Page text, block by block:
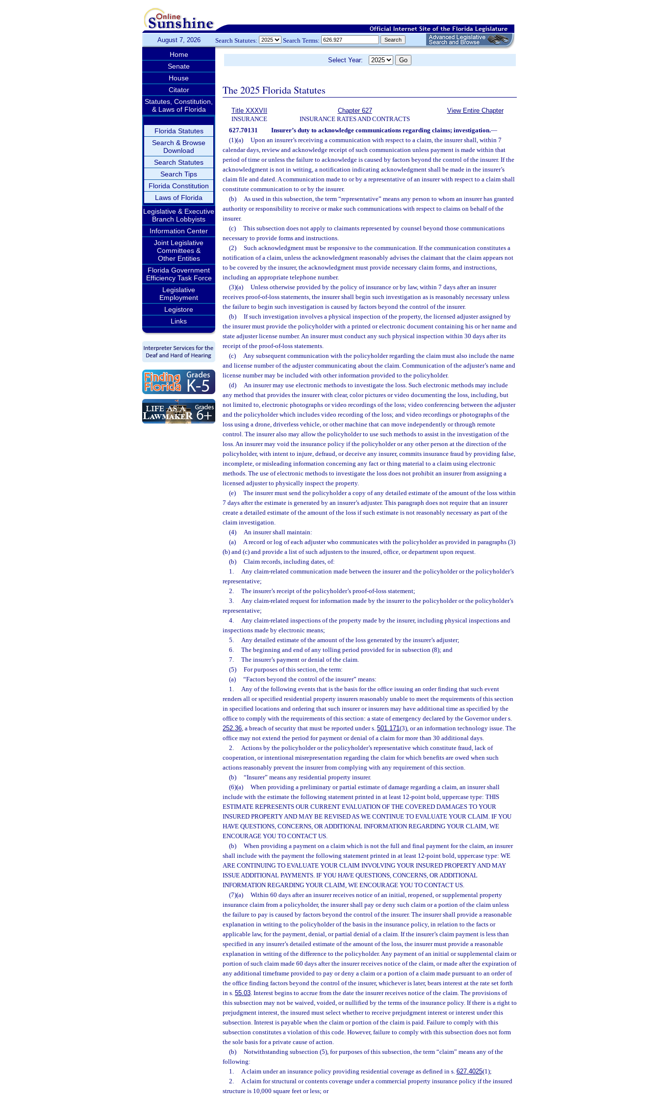
August 7, 2026 Search Statutes: Search Terms:
Home
Senate
House
Citator
Statutes, Constitution,
& Laws of Florida
Florida Statutes
Search & Browse
Download
Search Statutes
Search Tips
Florida Constitution
Laws of Florida
Legislative & Executive
Branch Lobbyists
Information Center
Joint Legislative
Committees &
Other Entities
Florida Government
Efficiency Task Force
Legislative
Employment
Legistore
Links
Select Year:
The 2025 Florida Statutes
Title XXXVII
INSURANCE
Chapter 627
INSURANCE RATES AND CONTRACTS
View Entire Chapter
627.70131 Insurer’s duty to acknowledge communications regarding claims; investigation.—
(1)(a)
Upon an insurer’s receiving a communication with respect to a claim, the insurer shall, within 7
calendar days, review and acknowledge receipt of such communication unless payment is made within that
period of time or unless the failure to acknowledge is caused by factors beyond the control of the insurer. If the
acknowledgment is not in writing, a notification indicating acknowledgment shall be made in the insurer’s
claim file and dated. A communication made to or by a representative of an insurer with respect to a claim shall
constitute communication to or by the insurer.
(b)
As used in this subsection, the term “representative” means any person to whom an insurer has granted
authority or responsibility to receive or make such communications with respect to claims on behalf of the
insurer.
(c)
This subsection does not apply to claimants represented by counsel beyond those communications
necessary to provide forms and instructions.
(2)
Such acknowledgment must be responsive to the communication. If the communication constitutes a
notification of a claim, unless the acknowledgment reasonably advises the claimant that the claim appears not
to be covered by the insurer, the acknowledgment must provide necessary claim forms, and instructions,
including an appropriate telephone number.
(3)(a)
Unless otherwise provided by the policy of insurance or by law, within 7 days after an insurer
receives proof-of-loss statements, the insurer shall begin such investigation as is reasonably necessary unless
the failure to begin such investigation is caused by factors beyond the control of the insurer.
(b)
If such investigation involves a physical inspection of the property, the licensed adjuster assigned by
the insurer must provide the policyholder with a printed or electronic document containing his or her name and
state adjuster license number. An insurer must conduct any such physical inspection within 30 days after its
receipt of the proof-of-loss statements.
(c)
Any subsequent communication with the policyholder regarding the claim must also include the name
and license number of the adjuster communicating about the claim. Communication of the adjuster’s name and
license number may be included with other information provided to the policyholder.
(d)
An insurer may use electronic methods to investigate the loss. Such electronic methods may include
any method that provides the insurer with clear, color pictures or video documenting the loss, including, but
not limited to, electronic photographs or video recordings of the loss; video conferencing between the adjuster
and the policyholder which includes video recording of the loss; and video recordings or photographs of the
loss using a drone, driverless vehicle, or other machine that can move independently or through remote
control. The insurer also may allow the policyholder to use such methods to assist in the investigation of the
loss. An insurer may void the insurance policy if the policyholder or any other person at the direction of the
policyholder, with intent to injure, defraud, or deceive any insurer, commits insurance fraud by providing false,
incomplete, or misleading information concerning any fact or thing material to a claim using electronic
methods. The use of electronic methods to investigate the loss does not prohibit an insurer from assigning a
licensed adjuster to physically inspect the property.
(e)
The insurer must send the policyholder a copy of any detailed estimate of the amount of the loss within
7 days after the estimate is generated by an insurer’s adjuster. This paragraph does not require that an insurer
create a detailed estimate of the amount of the loss if such estimate is not reasonably necessary as part of the
claim investigation.
(4)
An insurer shall maintain:
(a)
A record or log of each adjuster who communicates with the policyholder as provided in paragraphs (3)
(b) and (c) and provide a list of such adjusters to the insured, office, or department upon request.
(b)
Claim records, including dates, of:
1.
Any claim-related communication made between the insurer and the policyholder or the policyholder’s
representative;
2.
The insurer’s receipt of the policyholder’s proof-of-loss statement;
3.
Any claim-related request for information made by the insurer to the policyholder or the policyholder’s
representative;
4.
Any claim-related inspections of the property made by the insurer, including physical inspections and
inspections made by electronic means;
5.
Any detailed estimate of the amount of the loss generated by the insurer’s adjuster;
6.
The beginning and end of any tolling period provided for in subsection (8); and
7.
The insurer’s payment or denial of the claim.
(5)
For purposes of this section, the term:
(a)
“Factors beyond the control of the insurer” means:
1.
Any of the following events that is the basis for the office issuing an order finding that such event
renders all or specified residential property insurers reasonably unable to meet the requirements of this section
in specified locations and ordering that such insurer or insurers may have additional time as specified by the
office to comply with the requirements of this section: a state of emergency declared by the Governor under s.
252.36, a breach of security that must be reported under s. 501.171(3), or an information technology issue. The
office may not extend the period for payment or denial of a claim for more than 30 additional days.
2.
Actions by the policyholder or the policyholder’s representative which constitute fraud, lack of
cooperation, or intentional misrepresentation regarding the claim for which benefits are owed when such
actions reasonably prevent the insurer from complying with any requirement of this section.
(b)
“Insurer” means any residential property insurer.
(6)(a)
When providing a preliminary or partial estimate of damage regarding a claim, an insurer shall
include with the estimate the following statement printed in at least 12-point bold, uppercase type: THIS
ESTIMATE REPRESENTS OUR CURRENT EVALUATION OF THE COVERED DAMAGES TO YOUR
INSURED PROPERTY AND MAY BE REVISED AS WE CONTINUE TO EVALUATE YOUR CLAIM. IF YOU
HAVE QUESTIONS, CONCERNS, OR ADDITIONAL INFORMATION REGARDING YOUR CLAIM, WE
ENCOURAGE YOU TO CONTACT US.
(b)
When providing a payment on a claim which is not the full and final payment for the claim, an insurer
shall include with the payment the following statement printed in at least 12-point bold, uppercase type: WE
ARE CONTINUING TO EVALUATE YOUR CLAIM INVOLVING YOUR INSURED PROPERTY AND MAY
ISSUE ADDITIONAL PAYMENTS. IF YOU HAVE QUESTIONS, CONCERNS, OR ADDITIONAL
INFORMATION REGARDING YOUR CLAIM, WE ENCOURAGE YOU TO CONTACT US.
(7)(a)
Within 60 days after an insurer receives notice of an initial, reopened, or supplemental property
insurance claim from a policyholder, the insurer shall pay or deny such claim or a portion of the claim unless
the failure to pay is caused by factors beyond the control of the insurer. The insurer shall provide a reasonable
explanation in writing to the policyholder of the basis in the insurance policy, in relation to the facts or
applicable law, for the payment, denial, or partial denial of a claim. If the insurer’s claim payment is less than
specified in any insurer’s detailed estimate of the amount of the loss, the insurer must provide a reasonable
explanation in writing of the difference to the policyholder. Any payment of an initial or supplemental claim or
portion of such claim made 60 days after the insurer receives notice of the claim, or made after the expiration of
any additional timeframe provided to pay or deny a claim or a portion of a claim made pursuant to an order of
the office finding factors beyond the control of the insurer, whichever is later, bears interest at the rate set forth
in s. 55.03. Interest begins to accrue from the date the insurer receives notice of the claim. The provisions of
this subsection may not be waived, voided, or nullified by the terms of the insurance policy. If there is a right to
prejudgment interest, the insured must select whether to receive prejudgment interest or interest under this
subsection. Interest is payable when the claim or portion of the claim is paid. Failure to comply with this
subsection constitutes a violation of this code. However, failure to comply with this subsection does not form
the sole basis for a private cause of action.
(b)
Notwithstanding subsection (5), for purposes of this subsection, the term “claim” means any of the
following:
1.
A claim under an insurance policy providing residential coverage as defined in s. 627.4025(1);
2.
A claim for structural or contents coverage under a commercial property insurance policy if the insured
structure is 10,000 square feet or less; or